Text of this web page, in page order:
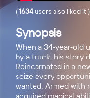
(1634 users also liked it)
Synopsis
When a 34-year-old
by a truck, his story
Reincarnated in a
seize every
wanted. Armed with
acquired magical